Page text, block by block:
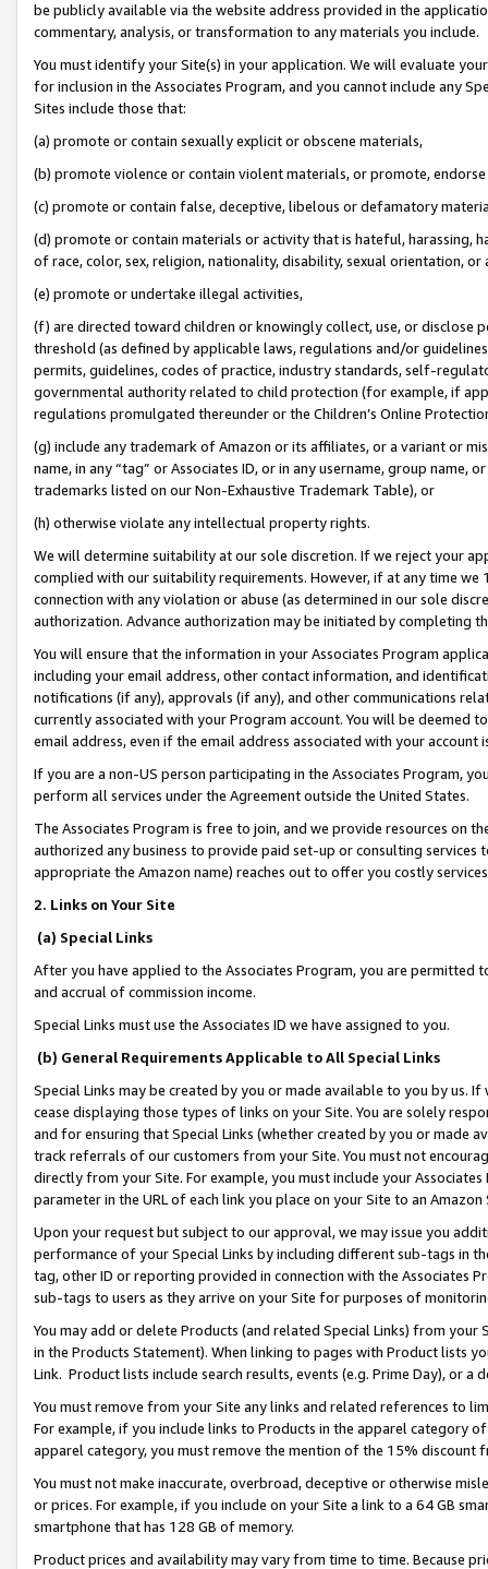
be publicly available via the website address provided in the
commentary, analysis, or transformation to any materials you include.
You must identify your Site(s) in your application. We will evaluate
for inclusion in the Associates Program, and you cannot include any
Sites include those that:
(a) promote or contain sexually explicit or obscene materials,
(b) promote violence or contain violent materials, or promote,
(c) promote or contain false, deceptive, libelous or defamatory
(d) promote or contain materials or activity that is hateful, harassing,
of race, color, sex, religion, nationality, disability, sexual orientation, or
(e) promote or undertake illegal activities,
(f) are directed toward children or knowingly collect, use, or
threshold (as defined by applicable laws, regulations and/or
permits, guidelines, codes of practice, industry standards, self-
governmental authority related to child protection (for example, if
regulations promulgated thereunder or the Children’s Online
(g) include any trademark of Amazon or its affiliates, or a variant or
name, in any “tag” or Associates ID, or in any username, group
trademarks listed on our Non-Exhaustive Trademark Table), or
(h) otherwise violate any intellectual property rights.
We will determine suitability at our sole discretion. If we reject your
complied with our suitability requirements. However, if at any time
connection with any violation or abuse (as determined in our sole
authorization. Advance authorization may be initiated by completing
You will ensure that the information in your Associates Program
including your email address, other contact information, and
notifications (if any), approvals (if any), and other communications
currently associated with your Program account. You will be deemed
email address, even if the email address associated with your account
If you are a non-US person participating in the Associates Program,
perform all services under the Agreement outside the United States.
The Associates Program is free to join, and we provide resources on
authorized any business to provide paid set-up or consulting
appropriate the Amazon name) reaches out to offer you costly
2. Links on Your Site
(a) Special Links
After you have applied to the Associates Program, you are permitted
and accrual of commission income.
Special Links must use the Associates ID we have assigned to you.
(b) General Requirements Applicable to All Special Links
Special Links may be created by you or made available to you by us.
cease displaying those types of links on your Site. You are solely
and for ensuring that Special Links (whether created by you or
track referrals of our customers from your Site. You must not
directly from your Site. For example, you must include your
parameter in the URL of each link you place on your Site to an
Upon your request but subject to our approval, we may issue you
performance of your Special Links by including different sub-tags in
tag, other ID or reporting provided in connection with the Associates
sub-tags to users as they arrive on your Site for purposes of
You may add or delete Products (and related Special Links) from
in the Products Statement). When linking to pages with Product lists
Link. Product lists include search results, events (e.g. Prime Day), or a
You must remove from your Site any links and related references to
For example, if you include links to Products in the apparel category
apparel category, you must remove the mention of the 15% discount
You must not make inaccurate, overbroad, deceptive or otherwise
or prices. For example, if you include on your Site a link to a 64 GB
smartphone that has 128 GB of memory.
Product prices and availability may vary from time to time. Because